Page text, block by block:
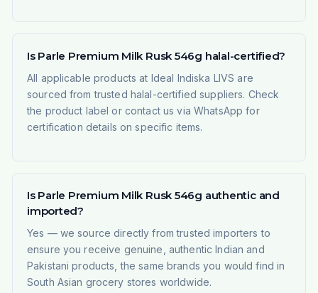
Is Parle Premium Milk Rusk 546g halal-certified?
All applicable products at Ideal Indiska LIVS are
sourced from trusted halal-certified suppliers. Check
the product label or contact us via WhatsApp for
certification details on specific items.
Is Parle Premium Milk Rusk 546g authentic and
imported?
Yes — we source directly from trusted importers to
ensure you receive genuine, authentic Indian and
Pakistani products, the same brands you would find in
South Asian grocery stores worldwide.